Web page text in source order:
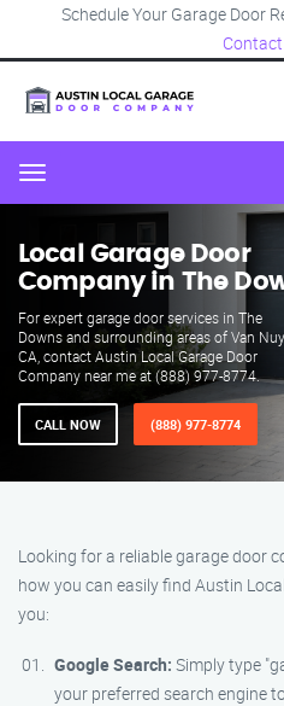
Schedule Your Garage Door
Menu
Local Garage Door
Company in The
For expert garage door services in The
Downs and surrounding areas of Van
CA, contact Austin Local Garage Door
Company near me at (888) 977-8774.
CALL NOW (888) 977-8774
Looking for a reliable garage door
how you can easily find Austin
you:
Google Search: Simply type
your preferred search engine